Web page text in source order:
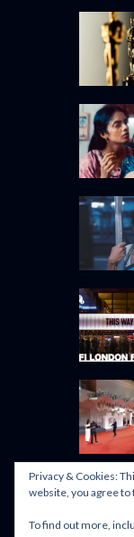
Privacy & Cookies:
website, you agree to
To find out more,